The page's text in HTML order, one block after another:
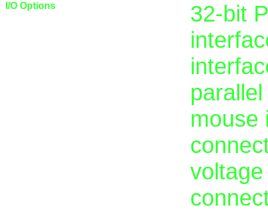
I/O Options
32-bit
mouse